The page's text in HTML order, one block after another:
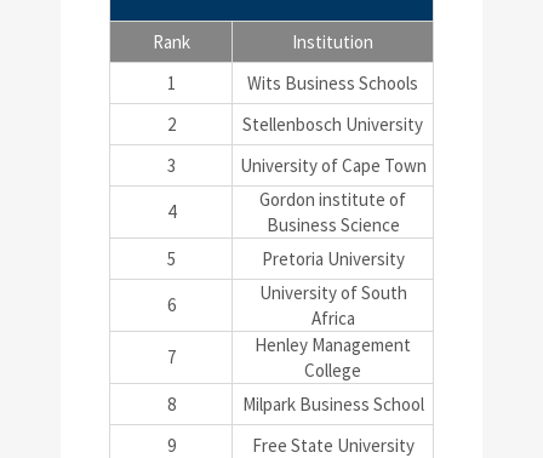
Rank
Institution
1
Wits Business Schools
2
Stellenbosch University
3
University of Cape Town
4
Gordon institute of
Business Science
5
Pretoria University
6
University of South
Africa
7
Henley Management
College
8
Milpark Business School
9
Free State University